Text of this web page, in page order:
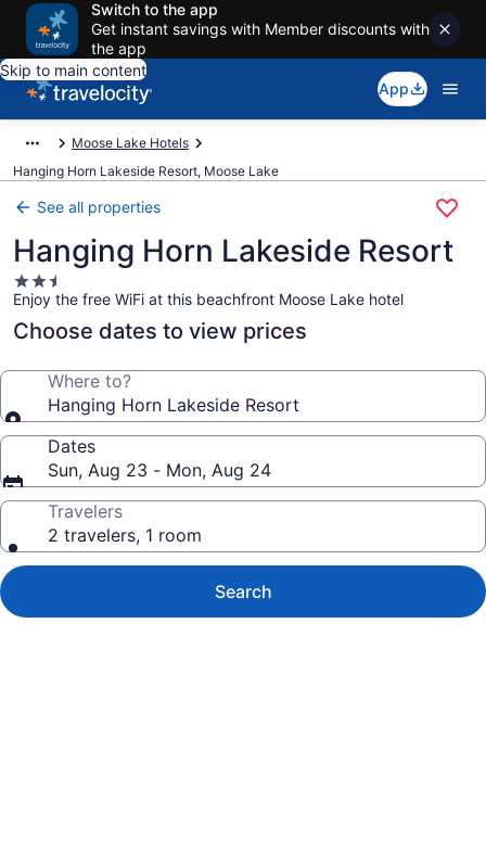
Switch to the app
Get instant savings with Member discounts with
the app
Skip to main content
App
Moose Lake Hotels
Hanging Horn Lakeside Resort, Moose Lake
See all properties
Hanging Horn Lakeside Resort
2.5
star
property
Enjoy the free WiFi at this beachfront Moose Lake hotel
Choose dates to view prices
Where to?
Hanging Horn Lakeside Resort
Dates
Sun, Aug 23 - Mon, Aug 24
Travelers
2 travelers, 1 room
Search